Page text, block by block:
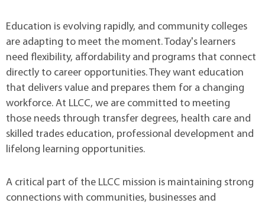
Education is evolving rapidly, and community colleges
are adapting to meet the moment. Today's learners
need flexibility, affordability and programs that connect
directly to career opportunities. They want education
that delivers value and prepares them for a changing
workforce. At LLCC, we are committed to meeting
those needs through transfer degrees, health care and
skilled trades education, professional development and
lifelong learning opportunities.
A critical part of the LLCC mission is maintaining strong
connections with communities, businesses and